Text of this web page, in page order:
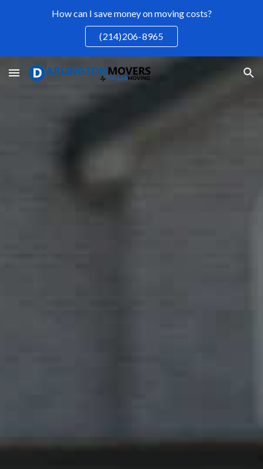
Skip to navigation
How can I save money on moving costs?
(214)206-8965